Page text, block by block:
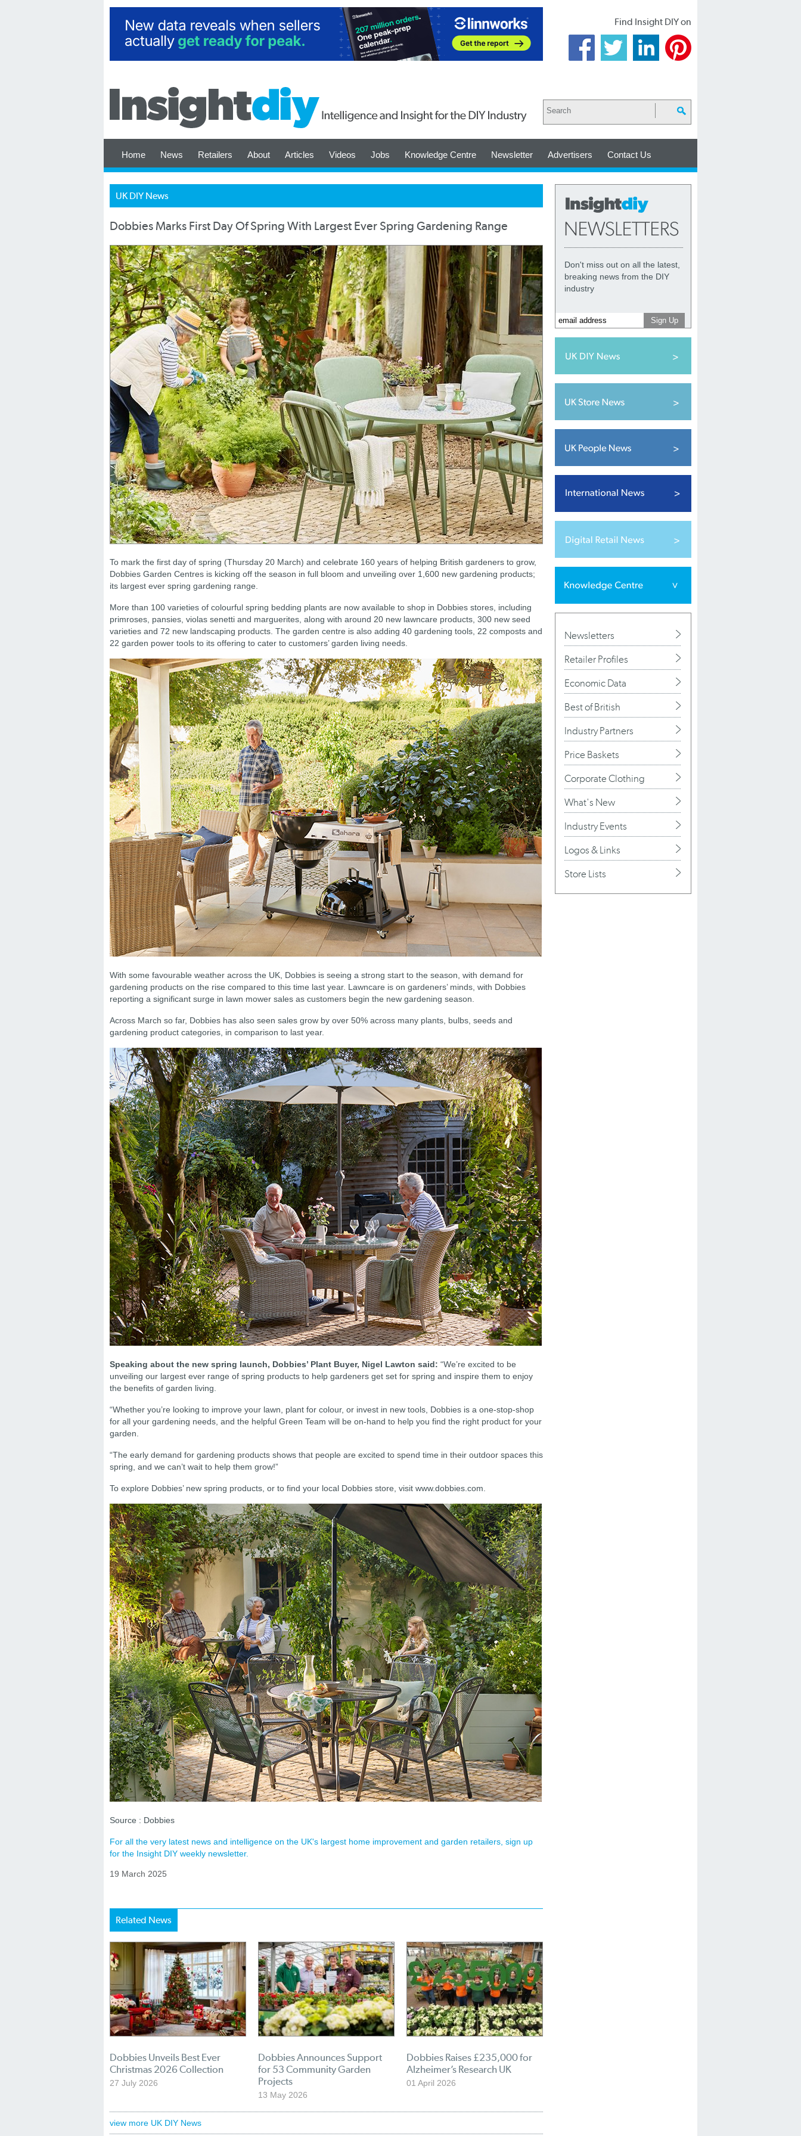
Find Insight DIY on
Home News Retailers About Articles Videos Jobs Knowledge Centre Newsletter Advertisers Contact Us
UK DIY News
Dobbies Marks First Day Of Spring With Largest Ever Spring Gardening Range
To mark the first day of spring (Thursday 20 March) and celebrate 160 years of helping British gardeners to grow,
Dobbies Garden Centres is kicking off the season in full bloom and unveiling over 1,600 new gardening products;
its largest ever spring gardening range.
More than 100 varieties of colourful spring bedding plants are now available to shop in Dobbies stores, including
primroses, pansies, violas senetti and marguerites, along with around 20 new lawncare products, 300 new seed
varieties and 72 new landscaping products. The garden centre is also adding 40 gardening tools, 22 composts and
22 garden power tools to its offering to cater to customers’ garden living needs.
With some favourable weather across the UK, Dobbies is seeing a strong start to the season, with demand for
gardening products on the rise compared to this time last year. Lawncare is on gardeners’ minds, with Dobbies
reporting a significant surge in lawn mower sales as customers begin the new gardening season.
Across March so far, Dobbies has also seen sales grow by over 50% across many plants, bulbs, seeds and
gardening product categories, in comparison to last year.
Speaking about the new spring launch, Dobbies’ Plant Buyer, Nigel Lawton said: “We’re excited to be
unveiling our largest ever range of spring products to help gardeners get set for spring and inspire them to enjoy
the benefits of garden living.
“Whether you’re looking to improve your lawn, plant for colour, or invest in new tools, Dobbies is a one-stop-shop
for all your gardening needs, and the helpful Green Team will be on-hand to help you find the right product for your
garden.
“The early demand for gardening products shows that people are excited to spend time in their outdoor spaces this
spring, and we can’t wait to help them grow!”
To explore Dobbies’ new spring products, or to find your local Dobbies store, visit www.dobbies.com.
Source : Dobbies
For all the very latest news and intelligence on the UK's largest home improvement and garden retailers, sign up
for the Insight DIY weekly newsletter.
19 March 2025
Related News
Dobbies Unveils Best Ever
Christmas 2026 Collection
27 July 2026
Dobbies Announces Support
for 53 Community Garden
Projects
13 May 2026
Dobbies Raises £235,000 for
Alzheimer’s Research UK
01 April 2026
view more UK DIY News
Don't miss out on all the latest,
breaking news from the DIY
industry
Newsletters
Retailer Profiles
Economic Data
Best of British
Industry Partners
Price Baskets
Corporate Clothing
What's New
Industry Events
Logos & Links
Store Lists